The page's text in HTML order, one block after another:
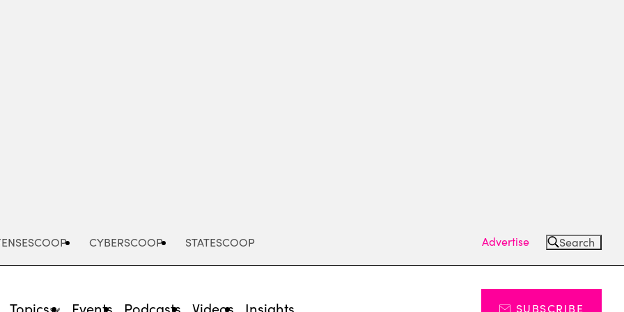
CYBERSCOOP STATESCOOP Advertise Search
Topics Events Podcasts Videos Insights SUBSCRIBE